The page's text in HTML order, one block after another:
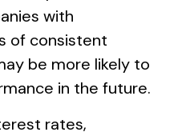
with
of consistent
be more likely to
in the future.
rates,